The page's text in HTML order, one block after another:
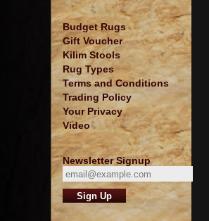
Budget Rugs
Gift Voucher
Kilim Stools
Rug Types
Terms and Conditions
Trading Policy
Your Privacy
Video
Newsletter Signup